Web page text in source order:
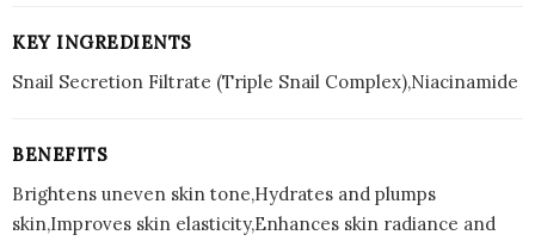
KEY INGREDIENTS
Snail Secretion Filtrate (Triple Snail Complex),Niacinamide
BENEFITS
Brightens uneven skin tone,Hydrates and plumps
skin,Improves skin elasticity,Enhances skin radiance and